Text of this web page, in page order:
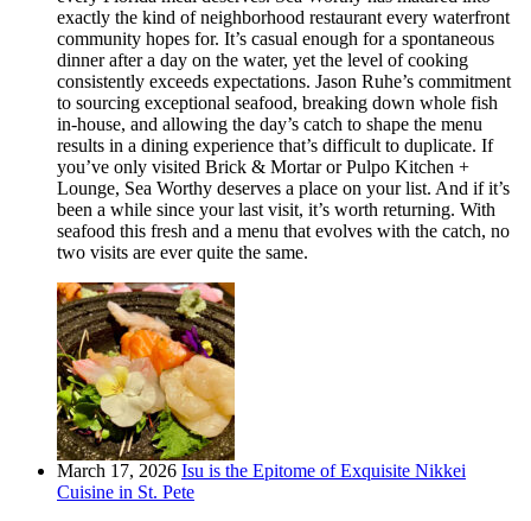
exactly the kind of neighborhood restaurant every waterfront
community hopes for. It’s casual enough for a spontaneous
dinner after a day on the water, yet the level of cooking
consistently exceeds expectations. Jason Ruhe’s commitment
to sourcing exceptional seafood, breaking down whole fish
in-house, and allowing the day’s catch to shape the menu
results in a dining experience that’s difficult to duplicate. If
you’ve only visited Brick & Mortar or Pulpo Kitchen +
Lounge, Sea Worthy deserves a place on your list. And if it’s
been a while since your last visit, it’s worth returning. With
seafood this fresh and a menu that evolves with the catch, no
two visits are ever quite the same.
March 17, 2026 Isu is the Epitome of Exquisite Nikkei
Cuisine in St. Pete